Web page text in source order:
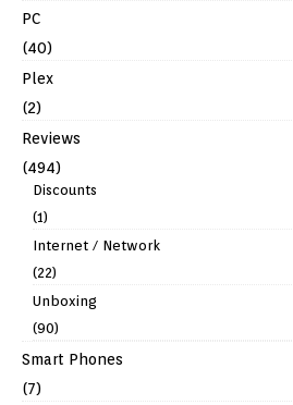
PC
(40)
Plex
(2)
Reviews
(494)
Discounts
(1)
Internet / Network
(22)
Unboxing
(90)
Smart Phones
(7)